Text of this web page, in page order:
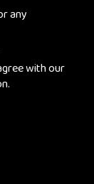
any
with our